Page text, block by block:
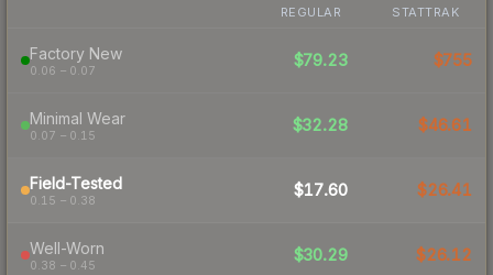
REGULAR STATTRAK
Factory New
0.06 – 0.07
$79.23 $755
Minimal Wear
0.07 – 0.15
$32.28 $46.61
Field-Tested
0.15 – 0.38
$17.60 $26.41
Well-Worn
0.38 – 0.45
$30.29 $26.12